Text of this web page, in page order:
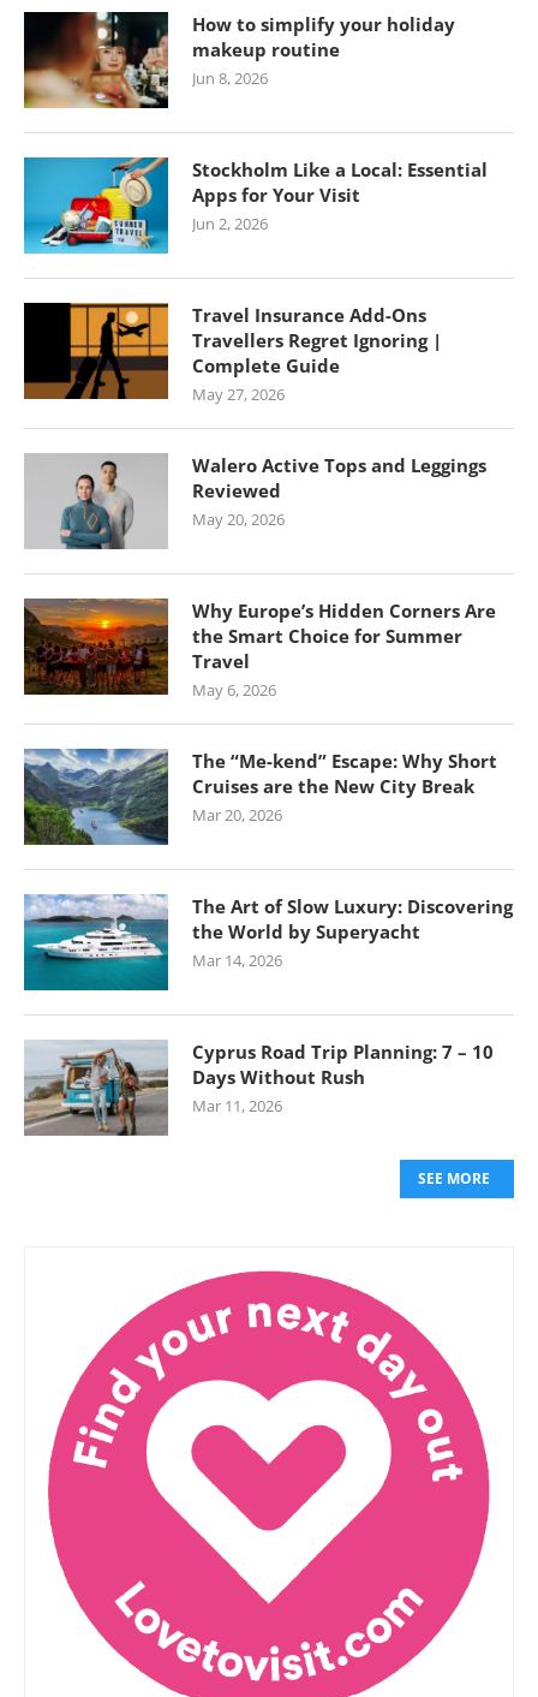
How to simplify your holiday
makeup routine
Jun 8, 2026
Stockholm Like a Local: Essential
Apps for Your Visit
Jun 2, 2026
Travel Insurance Add-Ons
Travellers Regret Ignoring |
Complete Guide
May 27, 2026
Walero Active Tops and Leggings
Reviewed
May 20, 2026
Why Europe’s Hidden Corners Are
the Smart Choice for Summer
Travel
May 6, 2026
The “Me-kend” Escape: Why Short
Cruises are the New City Break
Mar 20, 2026
The Art of Slow Luxury: Discovering
the World by Superyacht
Mar 14, 2026
Cyprus Road Trip Planning: 7 – 10
Days Without Rush
Mar 11, 2026
SEE MORE